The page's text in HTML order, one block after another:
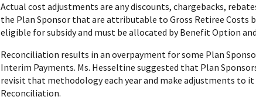
Actual cost adjustments are any discounts, chargebacks,
the Plan Sponsor that are attributable to Gross Retiree Costs
eligible for subsidy and must be allocated by Benefit Option
Reconciliation results in an overpayment for some Plan
Interim Payments. Ms. Hesseltine suggested that Plan
revisit that methodology each year and make adjustments to
Reconciliation.